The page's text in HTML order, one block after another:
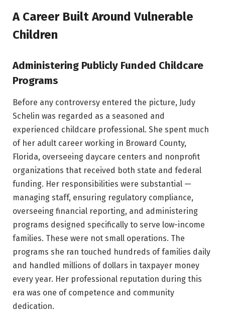
A Career Built Around Vulnerable
Children
Administering Publicly Funded Childcare
Programs
Before any controversy entered the picture, Judy
Schelin was regarded as a seasoned and
experienced childcare professional. She spent much
of her adult career working in Broward County,
Florida, overseeing daycare centers and nonprofit
organizations that received both state and federal
funding. Her responsibilities were substantial —
managing staff, ensuring regulatory compliance,
overseeing financial reporting, and administering
programs designed specifically to serve low-income
families. These were not small operations. The
programs she ran touched hundreds of families daily
and handled millions of dollars in taxpayer money
every year. Her professional reputation during this
era was one of competence and community
dedication.